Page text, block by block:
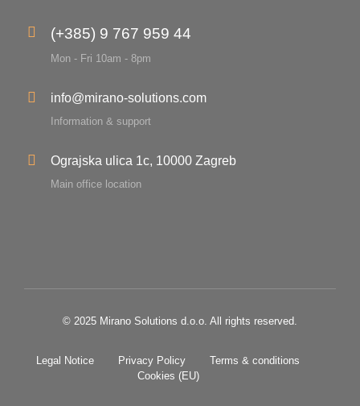
(+385) 9 767 959 44
Mon - Fri 10am - 8pm
info@mirano-solutions.com
Information & support
Ograjska ulica 1c, 10000 Zagreb
Main office location
© 2025 Mirano Solutions d.o.o. All rights reserved.
Legal Notice Privacy Policy
Terms & conditions
Cookies (EU)